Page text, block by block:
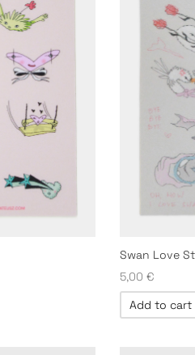
Swan Love
5,00 €
Add to cart